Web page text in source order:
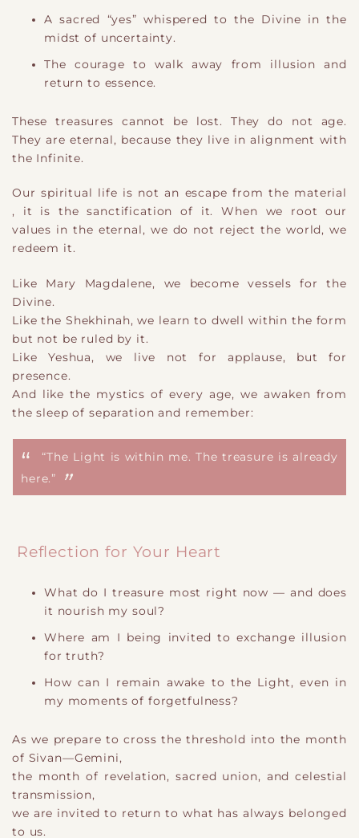
A sacred “yes” whispered to the Divine in the
midst of uncertainty.
The courage to walk away from illusion and
return to essence.
These treasures cannot be lost. They do not age.
They are eternal, because they live in alignment with
the Infinite.
O​ur spiritual life is not an escape from the material
, it is the sanctification of it. When we root our
values in the eternal, we do not reject the world​, we
redeem it.
Like Mary Magdalene, we become vessels for the
Divine.
Like the Shekhinah, we learn to dwell within the form
but not be ruled by it.
Like Yeshua, we live not for applause, but for
presence.
And like the mystics of every age, we awaken from
the sleep of separation and remember:
“The Light is within me. The treasure is already
here.”
Reflection for Your Heart
What do I treasure most right now — and does
it nourish my soul?
Where am I being invited to exchange illusion
for truth?
How can I remain awake to the Light, even in
my moments of forgetfulness?
As we prepare to cross the threshold into the month
of Sivan—​Gemini,
the month of revelation, sacred union, and celestial
transmission​,
we are invited to return to what has always belonged
to us.